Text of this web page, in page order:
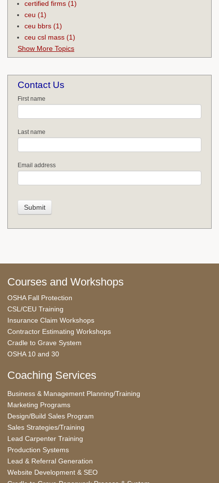
certified firms (1)
ceu (1)
ceu bbrs (1)
ceu csl mass (1)
Show More Topics
Contact Us
First name
Last name
Email address
Courses and Workshops
OSHA Fall Protection
CSL/CEU Training
Insurance Claim Workshops
Contractor Estimating Workshops
Cradle to Grave System
OSHA 10 and 30
Coaching Services
Business & Management Planning/Training
Marketing Programs
Design/Build Sales Program
Sales Strategies/Training
Lead Carpenter Training
Production Systems
Lead & Referral Generation
Website Development & SEO